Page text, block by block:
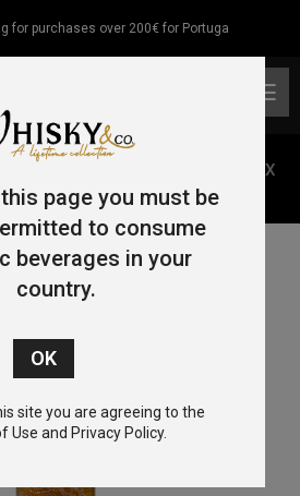
for purchases over 200€ for Portuga
/ Talisker Wilder Seas X
70cl 48,6%
page you must be
to consume
beverages in your
country.
site you are agreeing to the
Use and Privacy Policy.